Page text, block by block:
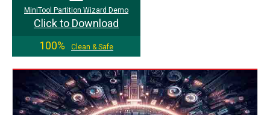
MiniTool Partition Wizard Demo
Click to Download
100%
Clean & Safe